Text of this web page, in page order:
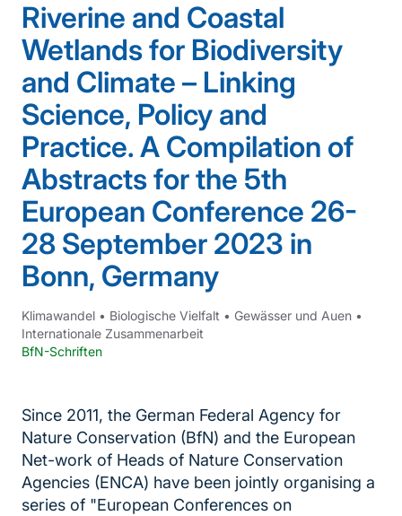
Riverine and Coastal
Wetlands for Biodiversity
and Climate – Linking
Science, Policy and
Practice. A Compilation of
Abstracts for the 5th
European Conference 26-
28 September 2023 in
Bonn, Germany
Klimawandel • Biologische Vielfalt • Gewässer und Auen •
Internationale Zusammenarbeit
BfN-Schriften
Since 2011, the German Federal Agency for
Nature Conservation (BfN) and the European
Net-work of Heads of Nature Conservation
Agencies (ENCA) have been jointly organising a
series of "European Conferences on